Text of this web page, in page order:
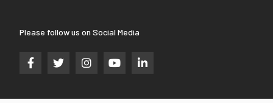
Please follow us on Social Media
    